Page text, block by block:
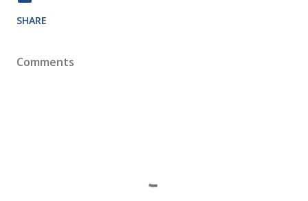
SHARE
Comments